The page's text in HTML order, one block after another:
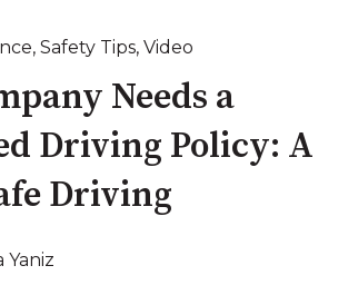
, Safety Tips, Video
Needs a
Driving Policy: A
Driving
Yaniz